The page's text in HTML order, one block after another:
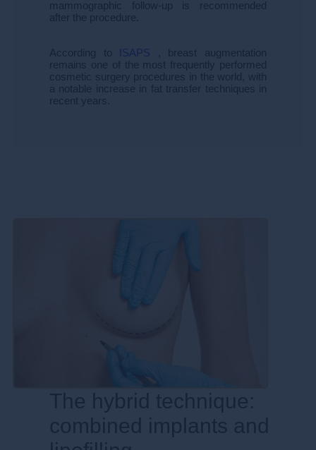
mammographic follow-up is recommended
after the procedure.
According to ISAPS , breast augmentation
remains one of the most frequently performed
cosmetic surgery procedures in the world, with
a notable increase in fat transfer techniques in
recent years.